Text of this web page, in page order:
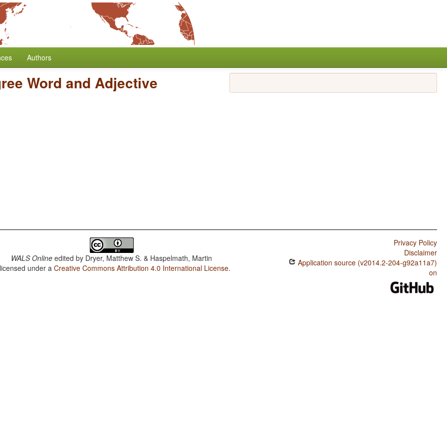
Authors
Word and Adjective
WALS Online edited by Dryer, Matthew S. & Haspelmath, Martin
under aCreative Commons Attribution 4.0 International License.
Privacy Policy
Disclaimer
Application source (v2014.2-204-g92a11a7)
on